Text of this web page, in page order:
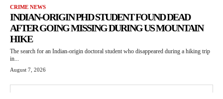
CRIME NEWS
INDIAN-ORIGIN PHD STUDENT FOUND DEAD
AFTER GOING MISSING DURING US MOUNTAIN
HIKE
The search for an Indian-origin doctoral student who disappeared during a hiking trip
in...
August 7, 2026